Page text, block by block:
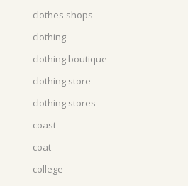
clothes shops
clothing
clothing boutique
clothing store
clothing stores
coast
coat
college